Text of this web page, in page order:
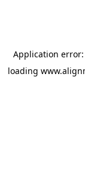
Application error:
loading